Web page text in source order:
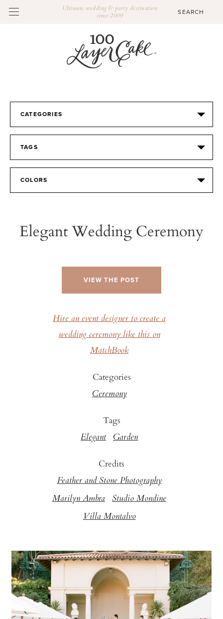
Ultimate wedding & party destination
since 2009
CATEGORIES
TAGS
COLORS
Elegant Wedding Ceremony
VIEW THE POST
Hire an event designer to create a
wedding ceremony like this on
MatchBook
Categories
Ceremony
Tags
Elegant Garden
Credits
Feather and Stone Photography
Marilyn Ambra Studio Mondine
Villa Montalvo